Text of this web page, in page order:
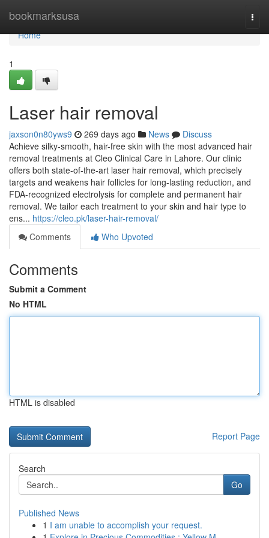
bookmarksusa
Home
Home
1
Laser hair removal
jaxson0n80yws9 269 days ago News
Discuss
Achieve silky-smooth, hair-free skin with the most advanced hair
removal treatments at Cleo Clinical Care in Lahore. Our clinic
offers both state-of-the-art laser hair removal, which precisely
targets and weakens hair follicles for long-lasting reduction, and
FDA-recognized electrolysis for complete and permanent hair
removal. We tailor each treatment to your skin and hair type to
ens... https://cleo.pk/laser-hair-removal/
Comments
Who Upvoted
Comments
Submit a Comment
No HTML
HTML is disabled
Report Page
Search
Go
Published News
1 I am unable to accomplish your request.